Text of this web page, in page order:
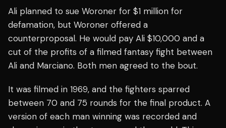
Ali planned to sue Woroner for $1 million for
defamation, but Woroner offered a
counterproposal. He would pay Ali $10,000 and a
cut of the profits of a filmed fantasy fight between
Ali and Marciano. Both men agreed to the bout.
It was filmed in 1969, and the fighters sparred
between 70 and 75 rounds for the final product. A
version of each man winning was recorded and